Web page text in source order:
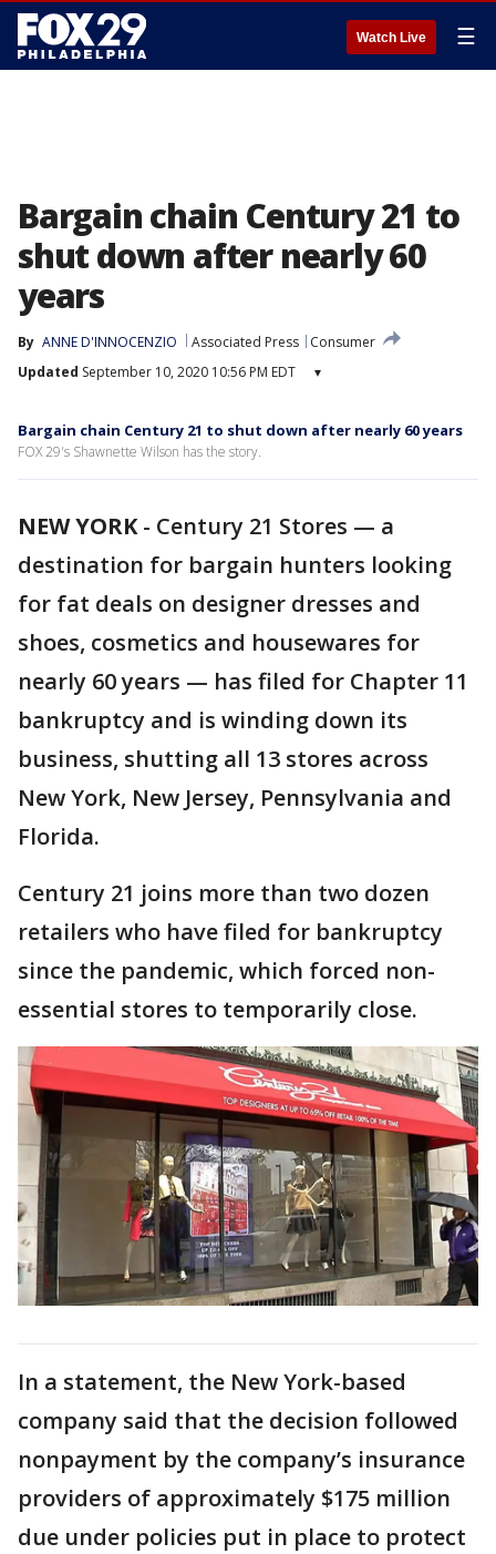
Watch Live ☰
Bargain chain Century 21 to
shut down after nearly 60
years
By ANNE D'INNOCENZIO Associated Press
Consumer
Updated September 10, 2020 10:56 PM EDT ▾
Bargain chain Century 21 to shut down after nearly 60 years
FOX 29's Shawnette Wilson has the story.
NEW YORK- Century 21 Stores — a
destination for bargain hunters looking
for fat deals on designer dresses and
shoes, cosmetics and housewares for
nearly 60 years — has filed for Chapter 11
bankruptcy and is winding down its
business, shutting all 13 stores across
New York, New Jersey, Pennsylvania and
Florida.
Century 21 joins more than two dozen
retailers who have filed for bankruptcy
since the pandemic, which forced non-
essential stores to temporarily close.
In a statement, the New York-based
company said that the decision followed
nonpayment by the company’s insurance
providers of approximately $175 million
due under policies put in place to protect